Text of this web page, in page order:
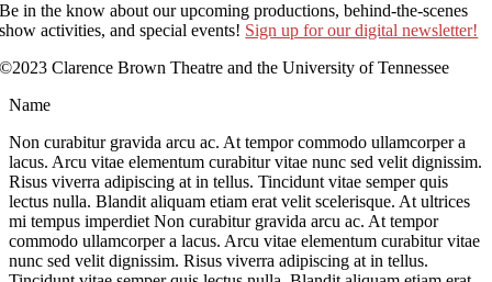
Be in the know about our upcoming productions, behind-the-scenes
show activities, and special events! Sign up for our digital newsletter!
©2023 Clarence Brown Theatre and the University of Tennessee
Name
Non curabitur gravida arcu ac. At tempor commodo ullamcorper a
lacus. Arcu vitae elementum curabitur vitae nunc sed velit dignissim.
Risus viverra adipiscing at in tellus. Tincidunt vitae semper quis
lectus nulla. Blandit aliquam etiam erat velit scelerisque. At ultrices
mi tempus imperdiet Non curabitur gravida arcu ac. At tempor
commodo ullamcorper a lacus. Arcu vitae elementum curabitur vitae
nunc sed velit dignissim. Risus viverra adipiscing at in tellus.